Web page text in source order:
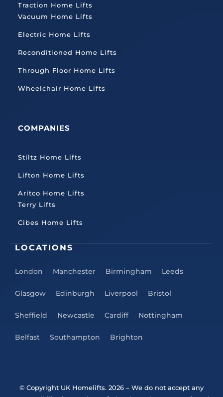
Traction Home Lifts
Vacuum Home Lifts
Electric Home Lifts
Reconditioned Home Lifts
Through Floor Home Lifts
Wheelchair Home Lifts
COMPANIES
Stiltz Home Lifts
Lifton Home Lifts
Aritco Home Lifts
Terry Lifts
Cibes Home Lifts
LOCATIONS
London Manchester Birmingham Leeds
Glasgow Edinburgh Liverpool Bristol
Sheffield Newcastle Cardiff Nottingham
Belfast Southampton Brighton
© Copyright UK Homelifts. 2026 – We do not accept any